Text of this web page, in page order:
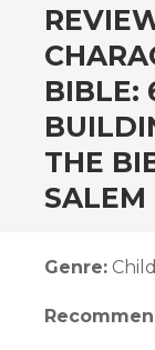
BIBLE:
THE
SALEM
Genre: